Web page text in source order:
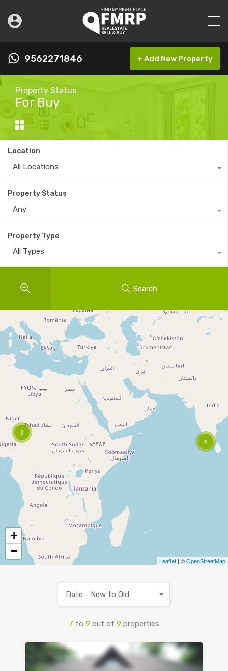
9562271846 + Add New Property
Property Status
For Buy
Location
All Locations
Property Status
Any
Property Type
All Types
Search
6
3
+
−
Leaflet | ©OpenStreetMap
7 to 9 out of 9 properties
Date - New to Old